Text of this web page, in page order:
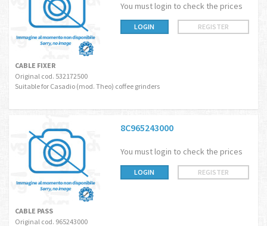
You must login to check the prices
LOGIN REGISTER
CABLE FIXER
Original cod. 532172500
Suitable for Casadio (mod. Theo) coffee grinders
8C965243000
You must login to check the prices
LOGIN REGISTER
CABLE PASS
Original cod. 965243000